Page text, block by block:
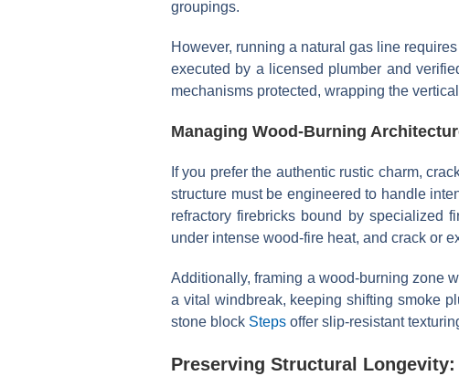
groupings.
However, running a natural gas line
executed by a licensed plumber and
mechanisms protected, wrapping the
Managing Wood-Burning
If you prefer the authentic rustic charm,
structure must be engineered to handle
refractory firebricks bound by specialized
under intense wood-fire heat, and crack or
Additionally, framing a wood-burning zone
a vital windbreak, keeping shifting smoke
stone block Steps offer slip-resistant
Preserving Structural